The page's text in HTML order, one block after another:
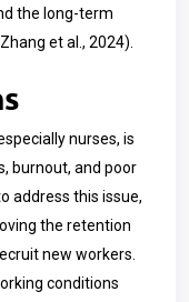
the long-term
et al., 2024).
nurses, is
burnout, and poor
address this issue,
the retention
new workers.
conditions